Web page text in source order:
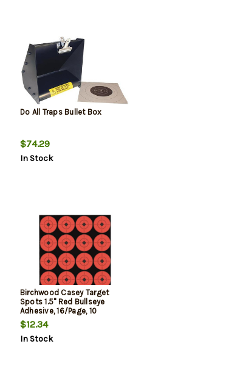
Do All Traps Bullet Box
$74.29
In Stock
Birchwood Casey Target
Spots 1.5" Red Bullseye
Adhesive, 16/Page, 10
Page/Pack
$12.34
In Stock